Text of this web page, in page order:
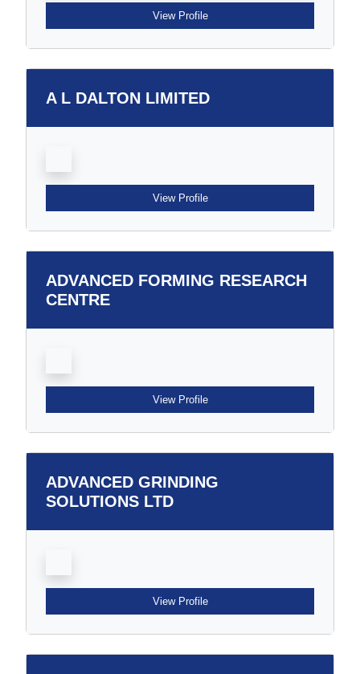
View Profile
A L DALTON LIMITED
View Profile
ADVANCED FORMING RESEARCH
CENTRE
View Profile
ADVANCED GRINDING
SOLUTIONS LTD
View Profile